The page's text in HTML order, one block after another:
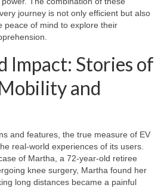
journey is not only efficient but also
peace of mind to explore their
Impact: Stories of
and
and features, the true measure of EV
real-world experiences of its users.
of Martha, a 72-year-old retiree
knee surgery, Martha found her
long distances became a painful